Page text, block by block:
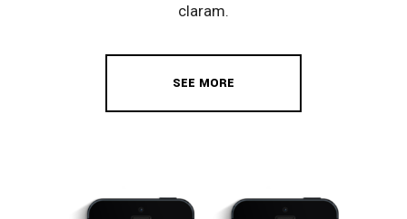
claram.
SEE MORE